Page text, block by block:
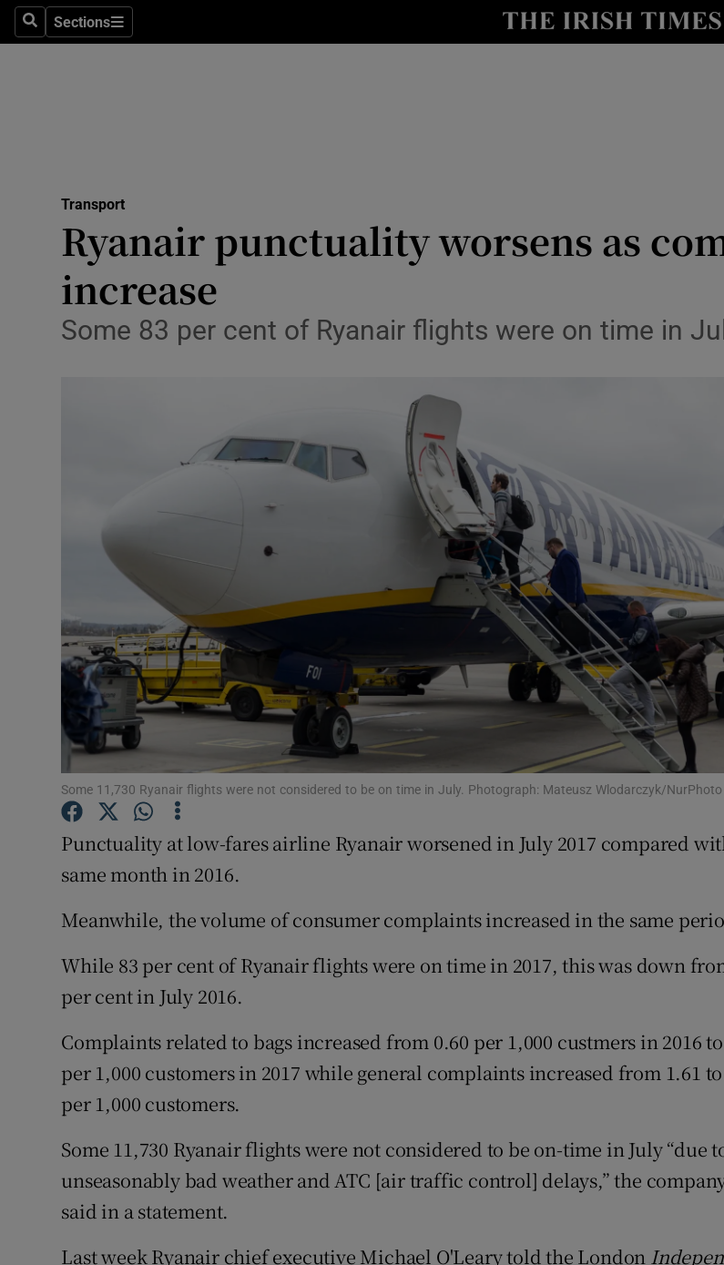
SearchSections
Sections
Show Life & Style
Media
Obituaries
Show Motors sub
Listen
Show Podcasts sub
Photography
Show Gaeilge sub
History
Show History sub
Student Hub
Offbeat
Weather Forecast
Transport
Ryanair punctuality worsens as
increase
Some 83 per cent of Ryanair flights were on time in
Some 11,730 Ryanair flights were not considered to be on time in July. Photograph: Mateusz Wlodarczyk/NurPhoto
Punctuality at low-fares airline Ryanair worsened in July 2017 compared
same month in 2016.
Meanwhile, the volume of consumer complaints increased in the same
While 83 per cent of Ryanair flights were on time in 2017, this was down
per cent in July 2016.
Complaints related to bags increased from 0.60 per 1,000 custmers in 2016
per 1,000 customers in 2017 while general complaints increased from 1.61 to
per 1,000 customers.
Some 11,730 Ryanair flights were not considered to be on-time in July “due
unseasonably bad weather and ATC [air traffic control] delays,” the
said in a statement.
Last week Ryanair chief executive Michael O'Leary told the London